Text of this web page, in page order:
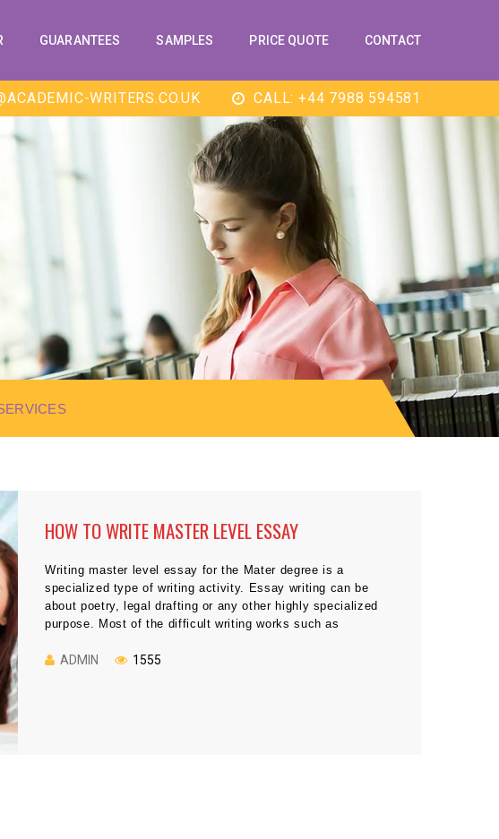
GUARANTEES SAMPLES PRICE QUOTE CONTACT
WRITERS.CO.UK CALL: +44 7988 594581
HOW TO WRITE MASTER LEVEL ESSAY
Writing master level essay for the Mater degree is a
specialized type of writing activity. Essay writing can be
about poetry, legal drafting or any other highly specialized
purpose. Most of the difficult writing works such as
would not make any trouble at Master level. You have to […]
ADMIN 1555